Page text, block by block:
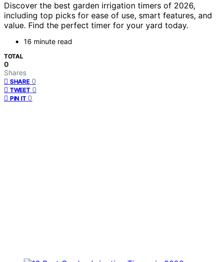
Discover the best garden irrigation timers of 2026,
including top picks for ease of use, smart features, and
value. Find the perfect timer for your yard today.
16 minute read
TOTAL
0
Shares
SHARE 0
TWEET 0
PIN IT 0